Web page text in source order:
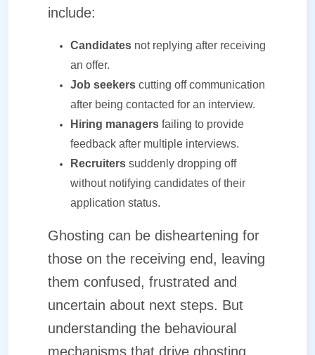
include:
Candidates not replying after receiving
an offer.
Job seekers cutting off communication
after being contacted for an interview.
Hiring managers failing to provide
feedback after multiple interviews.
Recruiters suddenly dropping off
without notifying candidates of their
application status.
Ghosting can be disheartening for
those on the receiving end, leaving
them confused, frustrated and
uncertain about next steps. But
understanding the behavioural
mechanisms that drive ghosting